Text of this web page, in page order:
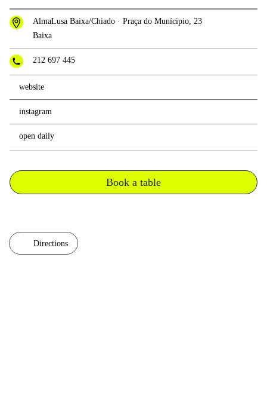
AlmaLusa Baixa/Chiado · Praça do Munícipio, 23
Baixa
212 697 445
website
instagram
open daily
Book a table
Directions